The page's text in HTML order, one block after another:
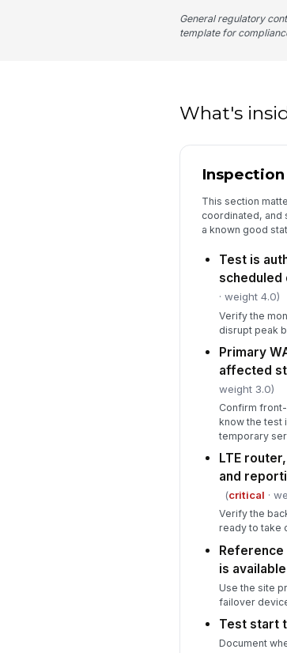
General regulatory
template for
What's
This section
coordinated, and
a known good
Test is
scheduled
· weight 4.0)
Verify the
disrupt peak
Primary
affected
weight 3.0)
Confirm
know the test
temporary
LTE
and
(critical ·
Verify the
ready to take
is
Use the site
failover
Test start
Document